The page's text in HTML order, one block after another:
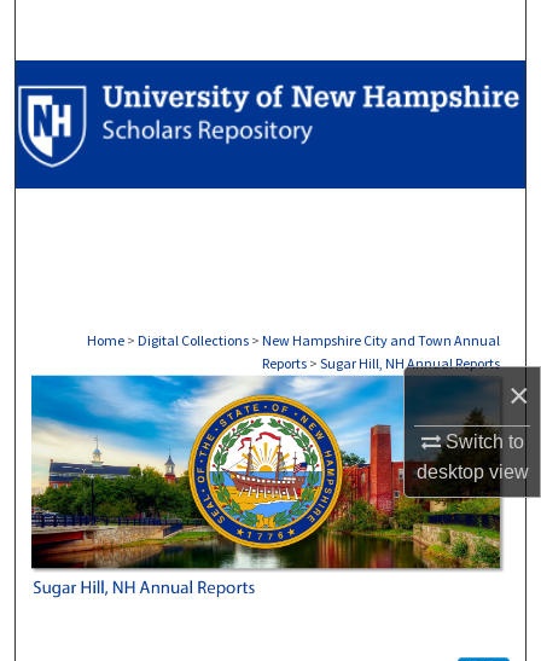
×
Switch to
desktopview
Browse Collections
My Account
Home > Digital Collections > New Hampshire City and Town Annual
Reports > Sugar Hill, NH Annual Reports
SUGAR HILL, NH ANNUAL